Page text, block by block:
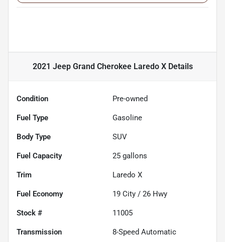
2021 Jeep Grand Cherokee Laredo XDetails
Condition Pre-owned
Fuel Type Gasoline
Body Type SUV
Fuel Capacity 25 gallons
Trim Laredo X
Fuel Economy 19 City / 26 Hwy
Stock # 11005
Transmission 8-Speed Automatic